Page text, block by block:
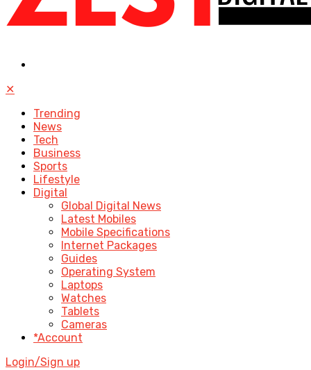
✕
Trending
News
Tech
Business
Sports
Lifestyle
Digital
Global Digital News
Latest Mobiles
Mobile Specifications
Internet Packages
Guides
Operating System
Laptops
Watches
Tablets
Cameras
*Account
Login/Sign up